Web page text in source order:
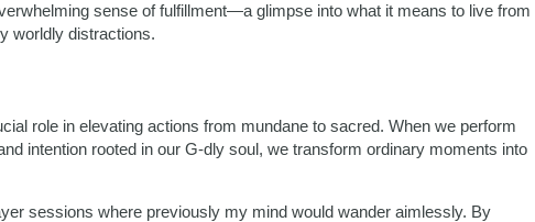
sense of fulfillment—a glimpse into what it means to live from
worldly distractions.
role in elevating actions from mundane to sacred. When we perform
intention rooted in our G-dly soul, we transform ordinary moments into
sessions where previously my mind would wander aimlessly. By